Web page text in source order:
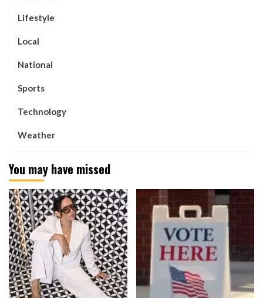
Lifestyle
Local
National
Sports
Technology
Weather
You may have missed